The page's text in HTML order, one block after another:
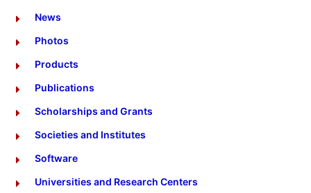
News
Photos
Products
Publications
Scholarships and Grants
Societies and Institutes
Software
Universities and Research Centers